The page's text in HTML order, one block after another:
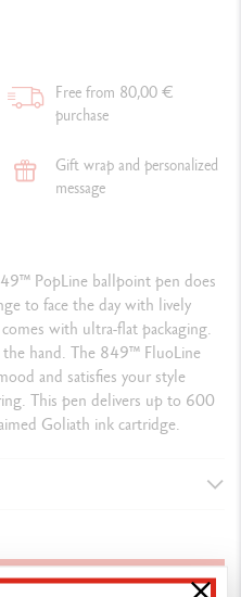
Free from 80,00 €
purchase
Gift wrap and personalized
message
PopLine ballpoint pen does
to face the day with lively
with ultra-flat packaging.
hand. The 849™ FluoLine
and satisfies your style
This pen delivers up to 600
Goliath ink cartridge.
Pen